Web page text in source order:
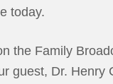
today.
the Family
guest, Dr.